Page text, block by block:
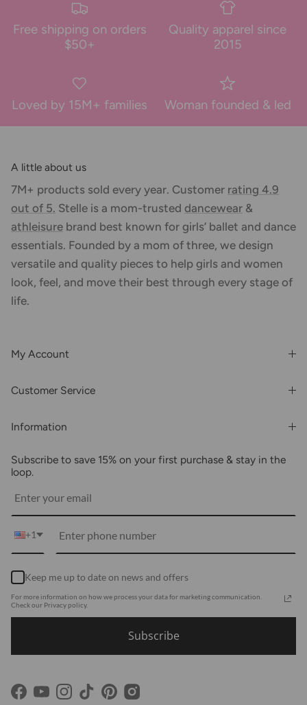
Free shipping on orders
$50+
Quality apparel since
2015
Loved by 15M+ families Woman founded & led
A little about us
7M+ products sold every year. Customer rating 4.9
out of 5. Stelle is a mom-trusted dancewear &
athleisure brand best known for girls’ ballet and dance
essentials. Founded by a mom of three, we design
versatile and quality pieces to help girls and women
look, feel, and move their best through every stage of
life.
My Account
Order History
Customer Service
Wholesale
Returns
Information
Blogs
Customer Reviews
Accessibility Statement
Using Clarity
Subscribe to save 15% on your first purchase & stay in the
loop.
+1
Keep me up to date on news and offers
For more information on how we process your data for marketing communication.
Check our Privacy policy.
Subscribe
Facebook
YouTubeInstagram
TikTokPinterest